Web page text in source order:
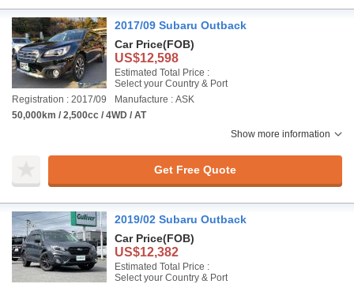
2017/09 Subaru Outback
Car Price(FOB)
US$12,598
Estimated Total Price :
Select your Country & Port
Registration : 2017/09
Manufacture : ASK
50,000km / 2,500cc / 4WD / AT
Show more information
Get Free Quote
2019/02 Subaru Outback
Car Price(FOB)
US$12,382
Estimated Total Price :
Select your Country & Port